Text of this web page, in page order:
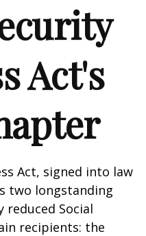
Act's
Act, signed into law
two longstanding
Social
recipients: the